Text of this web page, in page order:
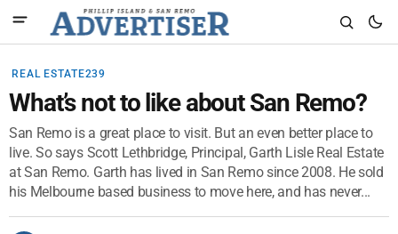
REAL ESTATE239
What’s not to like about San Remo?
San Remo is a great place to visit. But an even better place to
live. So says Scott Lethbridge, Principal, Garth Lisle Real Estate
at San Remo. Garth has lived in San Remo since 2008. He sold
his Melbourne based business to move here, and has never...